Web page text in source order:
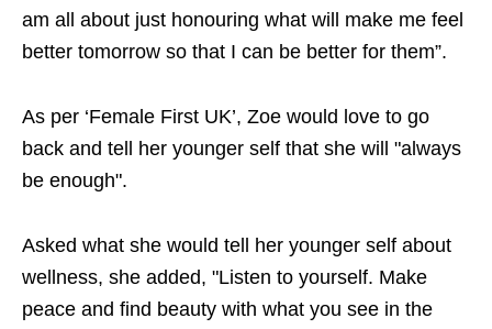
am all about just honouring what will make me feel
better tomorrow so that I can be better for them”.
As per ‘Female First UK’, Zoe would love to go
back and tell her younger self that she will "always
be enough".
Asked what she would tell her younger self about
wellness, she added, "Listen to yourself. Make
peace and find beauty with what you see in the